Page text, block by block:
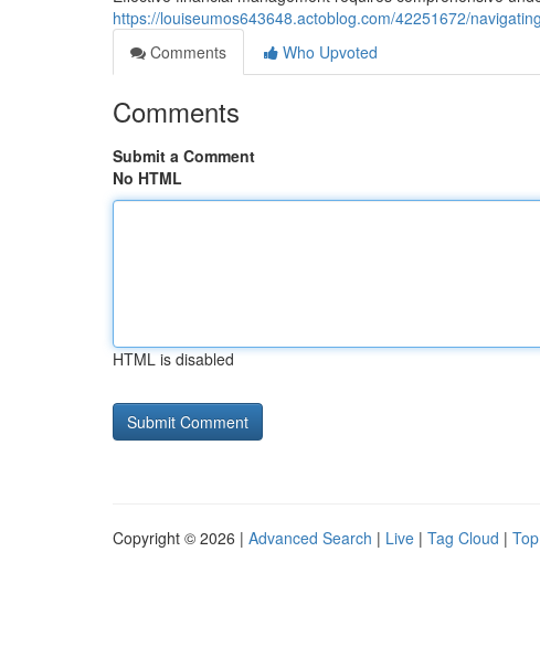
https://louiseumos643648.actoblog.com/42251672/
Comments
Who Upvoted
Comments
Submit a Comment
No HTML
HTML is disabled
Copyright © 2026 | Advanced Search | Live | Tag Cloud |